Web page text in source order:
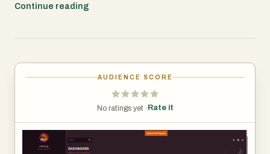
Islamic educational content in a single easy-to-use
worldwide because of its user-friendly interface,
Continue reading
AUDIENCE SCORE
No ratings yet · Rate it